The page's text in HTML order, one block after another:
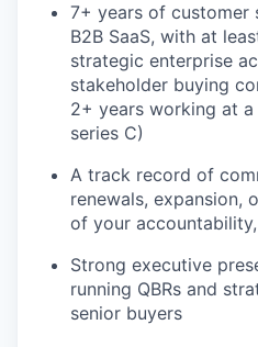
7+ years of customer
B2B SaaS, with at
strategic enterprise
stakeholder buying
2+ years working at
series C)
A track record of
renewals, expansion,
of your
Strong executive
running QBRs and
senior buyers